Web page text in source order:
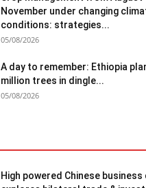
November under changing
conditions: strategies...
05/08/2026
A day to remember: Ethiopia
million trees in dingle...
05/08/2026
High powered Chinese